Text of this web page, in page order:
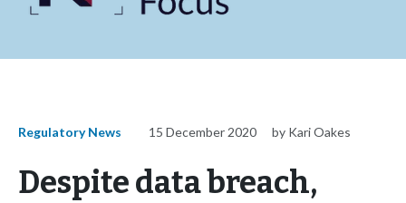
Regulatory News 15 December 2020 by Kari Oakes
Despite data breach,